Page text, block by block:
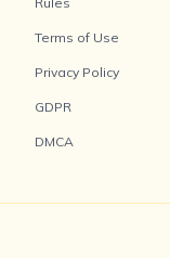
Terms of Use
Privacy Policy
GDPR
DMCA